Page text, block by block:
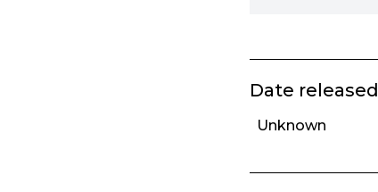
Date released
Unknown